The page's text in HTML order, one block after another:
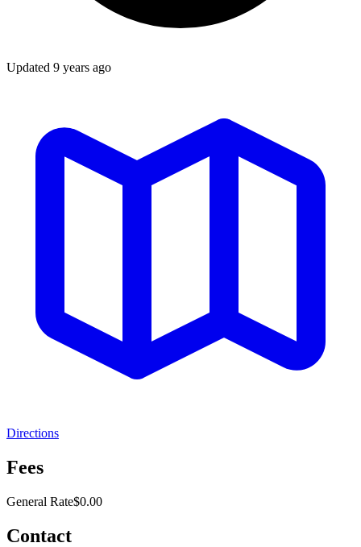
Updated 9 years ago
Directions
Fees
General Rate$0.00
Contact